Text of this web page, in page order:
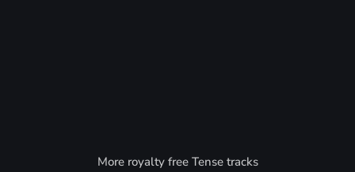
More royalty free Tense tracks